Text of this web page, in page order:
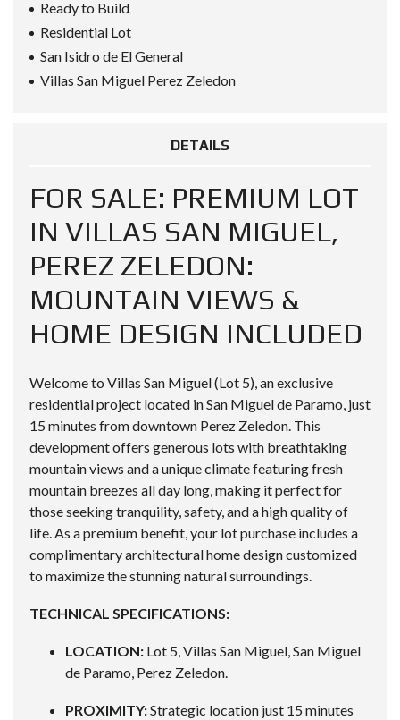
Ready to Build
Residential Lot
San Isidro de El General
Villas San Miguel Perez Zeledon
DETAILS
FOR SALE: PREMIUM LOT
IN VILLAS SAN MIGUEL,
PEREZ ZELEDON:
MOUNTAIN VIEWS &
HOME DESIGN INCLUDED
Welcome to Villas San Miguel (Lot 5), an exclusive
residential project located in San Miguel de Paramo, just
15 minutes from downtown Perez Zeledon. This
development offers generous lots with breathtaking
mountain views and a unique climate featuring fresh
mountain breezes all day long, making it perfect for
those seeking tranquility, safety, and a high quality of
life. As a premium benefit, your lot purchase includes a
complimentary architectural home design customized
to maximize the stunning natural surroundings.
TECHNICAL SPECIFICATIONS:
LOCATION: Lot 5, Villas San Miguel, San Miguel
de Paramo, Perez Zeledon.
PROXIMITY:Strategic location just 15 minutes